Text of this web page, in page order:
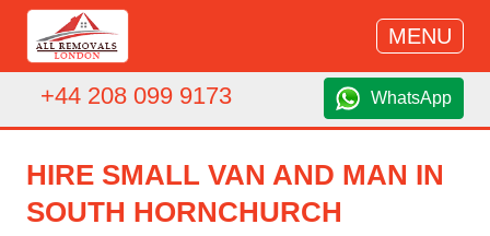
MENU
+44 208 099 9173 WhatsApp
HIRE SMALL VAN AND MAN IN
SOUTH HORNCHURCH